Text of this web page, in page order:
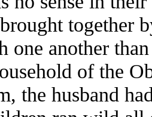
together
one another
of the
the husband